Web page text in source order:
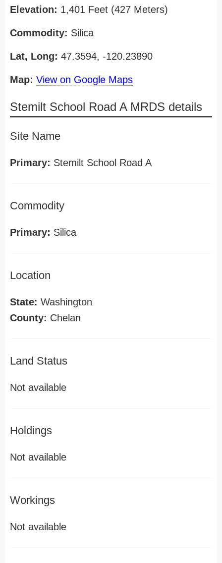
Elevation: 1,401 Feet (427 Meters)
Commodity: Silica
Lat, Long: 47.3594, -120.23890
Map: View on Google Maps
Stemilt School Road A MRDS details
Site Name
Primary: Stemilt School Road A
Commodity
Primary: Silica
Location
State: Washington
County: Chelan
Land Status
Not available
Holdings
Not available
Workings
Not available